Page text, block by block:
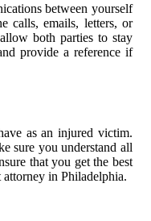
between yourself
calls, emails, letters, or
both parties to stay
provide a reference if
as an injured victim.
sure you understand all
that you get the best
in Philadelphia.